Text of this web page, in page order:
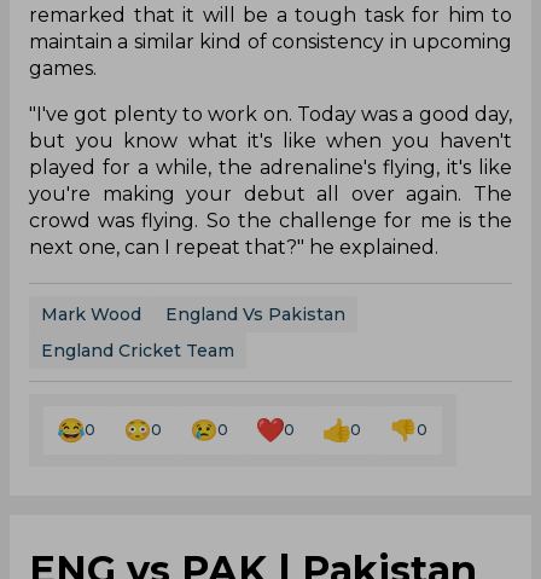
keep those speeds going?" Wood told Sky Sports.
Wood picked three wickets for 25 runs during his
spell taking crucial wickets of Babar Azam, Haider
Ali and Haris Rauf. Harry Brook contributed with
unbeaten 81 runs for the visitors helping them
post a total of 221/3. Wood’s brilliance with the
ball in second innings restricted Pakistan to 158/8.
Wood has been included in the T20 World Cup
squad and maintaining himself fit for the
tournament might be a challenge for him. He has
remarked that it will be a tough task for him to
maintain a similar kind of consistency in upcoming
"I've got plenty to work on. Today was a good day,
but you know what it's like when you haven't
next one, can I repeat that?" he explained.